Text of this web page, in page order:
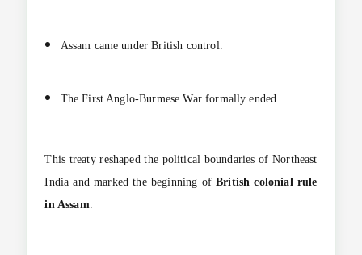
Assam came under British control.
The First Anglo-Burmese War formally ended.
This treaty reshaped the political boundaries of Northeast
India and marked the beginning ofBritish colonial rule
in Assam